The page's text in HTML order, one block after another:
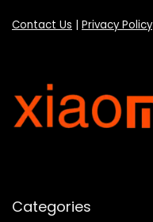
Contact Us | Privacy Policy
Categories